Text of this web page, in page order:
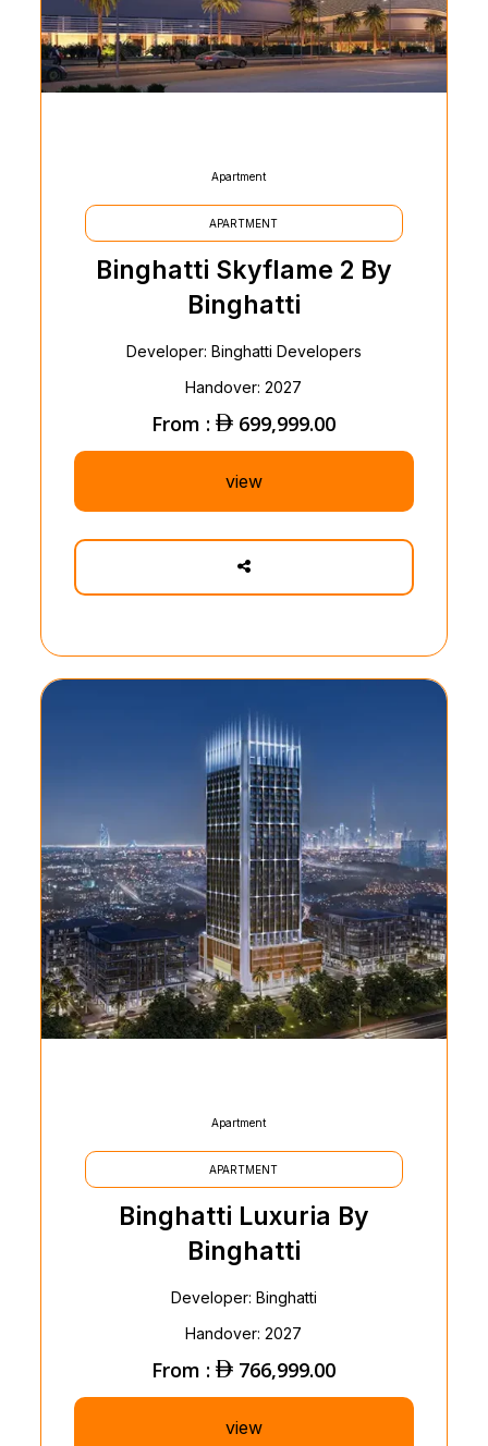
Apartment
APARTMENT
Binghatti Skyflame 2 By
Binghatti
Developer: Binghatti Developers
Handover: 2027
From : 699,999.00
view
Apartment
APARTMENT
Binghatti Luxuria By
Binghatti
Developer: Binghatti
Handover: 2027
From : 766,999.00
view